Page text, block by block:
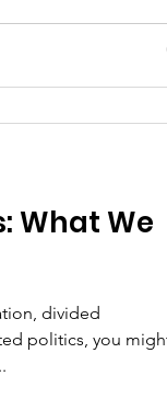
What We
divided
politics, you